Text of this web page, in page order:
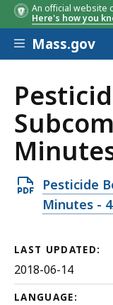
An official website
Here's how you
Skip to main
Mass.gov
Open
PDF
57.08
KB,
Pesticide
Minutes -
LAST UPDATED:
2018-06-14
LANGUAGE: